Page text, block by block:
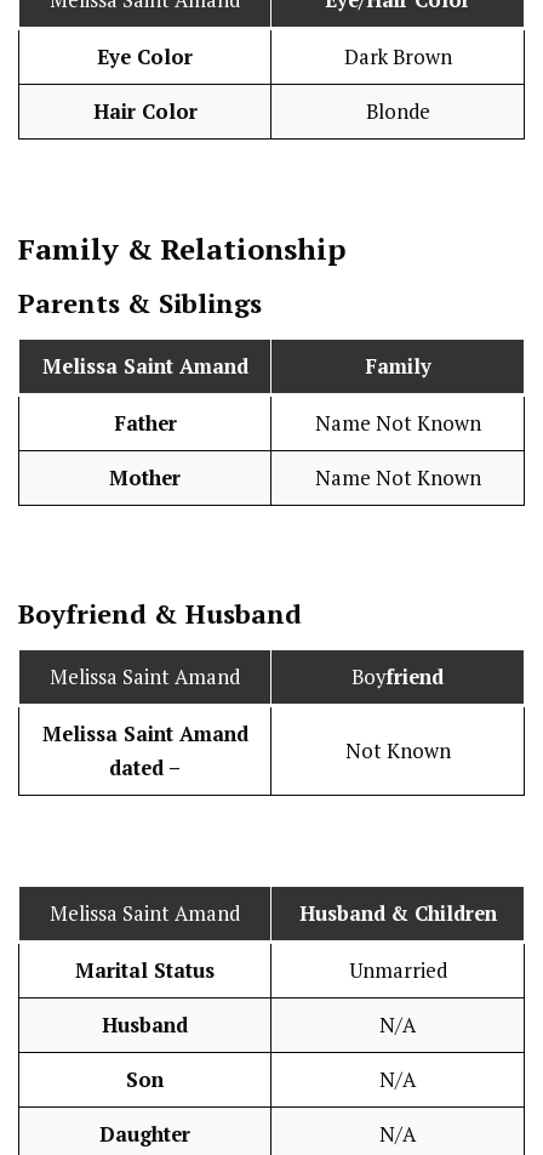
Eye Color Dark Brown
Hair Color Blonde
Family & Relationship
Parents & Siblings
Melissa Saint Amand Family
Father Name Not Known
Mother Name Not Known
Boyfriend & Husband
Melissa Saint Amand Boyfriend
Melissa Saint Amand
dated –
Not Known
Melissa Saint Amand Husband & Children
Marital Status Unmarried
Husband N/A
Son N/A
Daughter N/A